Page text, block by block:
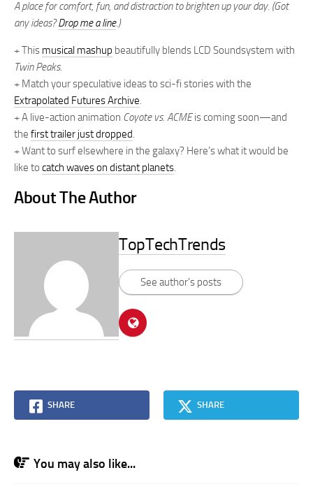
A place for comfort, fun, and distraction to brighten up your day. (Got
any ideas?Drop me a line.)
+ This musical mashup beautifully blends LCD Soundsystem with
Twin Peaks.
+ Match your speculative ideas to sci-fi stories with the
Extrapolated Futures Archive.
+ A live-action animation Coyote vs. ACMEis coming soon—and
the first trailer just dropped.
+ Want to surf elsewhere in the galaxy? Here’s what it would be
like to catch waves on distant planets.
About The Author
TopTechTrends
See author's posts
SHARE SHARE
You may also like...